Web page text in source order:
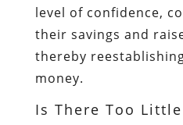
level of confidence,
their savings and
thereby
money.
Is There Too